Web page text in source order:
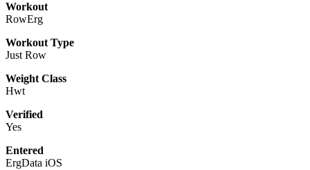
Workout
RowErg
Workout Type
Just Row
Weight Class
Hwt
Verified
Yes
Entered
ErgData iOS